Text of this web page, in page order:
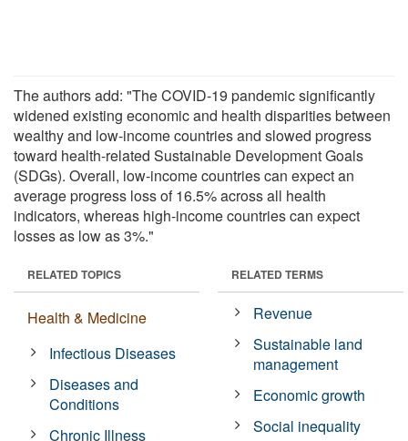
The authors add: "The COVID-19 pandemic significantly
widened existing economic and health disparities between
wealthy and low-income countries and slowed progress
toward health-related Sustainable Development Goals
(SDGs). Overall, low-income countries can expect an
average progress loss of 16.5% across all health
indicators, whereas high-income countries can expect
losses as low as 3%."
RELATED TOPICS
Health & Medicine
Infectious Diseases
Diseases and
Conditions
Chronic Illness
RELATED TERMS
Revenue
Sustainable land
management
Economic growth
Social inequality